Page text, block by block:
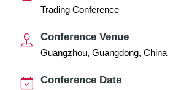
Trading Conference
Conference Venue
Guangzhou, Guangdong, China
Conference Date